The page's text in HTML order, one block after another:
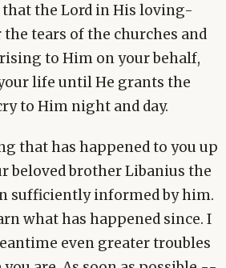
that the Lord in His loving-
tears of the churches and
to Him on your behalf,
life until He grants the
to Him night and day.
that has happened to you up
beloved brother Libanius the
sufficiently informed by him.
what has happened since. I
even greater troubles